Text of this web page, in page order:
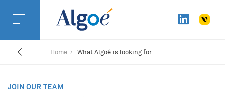
Home What Algoé is looking for
JOIN OUR TEAM